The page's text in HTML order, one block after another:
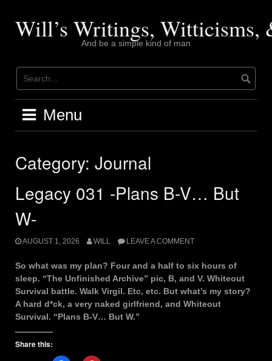
contentWill’s Writings, Witticisms,
And be a simple kind of man
Menu
Category: Journal
Legacy 031 -Plans B-V… But
W-
AUGUST 1, 2026 WILL LEAVE A COMMENT
So what was my plan? Four and a half to six hours of
sleep. “The Unfinished Archive” pic, B, and V. Whiteout
Survival battle. Walk Virgil. Etc, etc. But what’s my story?
A hard d*ck, a very naked girlfriend, and Whiteout
Survival. “Plans B-V… But W.”
Share this: